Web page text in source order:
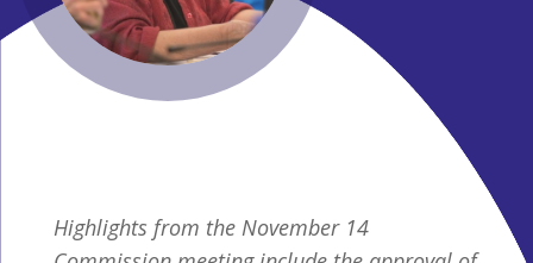
Highlights from the November 14